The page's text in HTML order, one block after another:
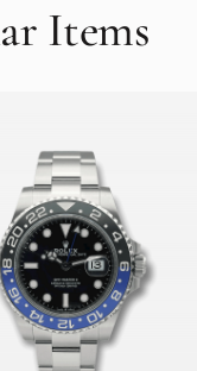
Items